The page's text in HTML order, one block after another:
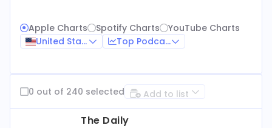
Apple Charts Spotify Charts
YouTube Charts
United States
Top Podcasts
0 out of 240 selected Add to list
The Daily